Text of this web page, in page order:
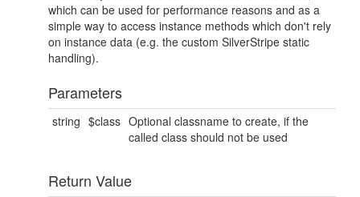
which can be used for performance reasons and as a
simple way to access instance methods which don't rely
on instance data (e.g. the custom SilverStripe static
handling).
Parameters
string $class Optional classname to create, if the
called class should not be used
Return Value